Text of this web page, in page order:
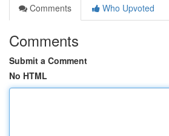
Comments
Who Upvoted
Comments
Submit a Comment
No HTML